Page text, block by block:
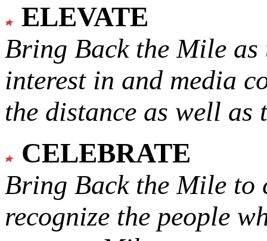
ELEVATE
Bring Back the Mile as
interest in and media
the distance as well
CELEBRATE
Bring Back the Mile to
recognize the people